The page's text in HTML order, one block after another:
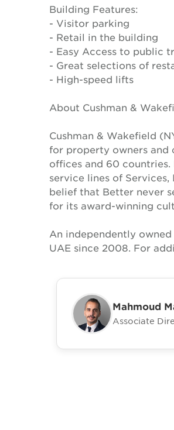
Building Features:
- Visitor parking
- Retail in the building
- Easy Access to public
- Great selections of
- High-speed lifts
About Cushman &
Cushman & Wakefield
for property owners and
offices and 60
service lines of
belief that Better never
for its award-winning
An independently
UAE since 2008. For
Mahmoud
Associate